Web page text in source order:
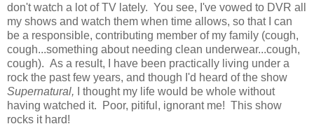
don't watch a lot of TV lately. You see, I've vowed to DVR all
my shows and watch them when time allows, so that I can
be a responsible, contributing member of my family (cough,
cough...something about needing clean underwear...cough,
cough). As a result, I have been practically living under a
rock the past few years, and though I'd heard of the show
Supernatural,
I thought my life would be whole without
having watched it. Poor, pitiful, ignorant me! This show
rocks it hard!